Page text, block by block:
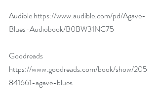
Audible https://www.audible.com/pd/Agave-
Blues-Audiobook/B0BW31NC75
Goodreads
https://www.goodreads.com/book/show/205
841661-agave-blues